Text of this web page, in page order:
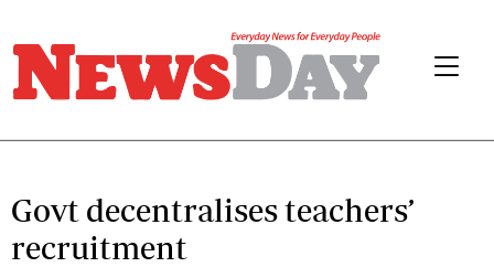
Govt decentralises teachers’
recruitment